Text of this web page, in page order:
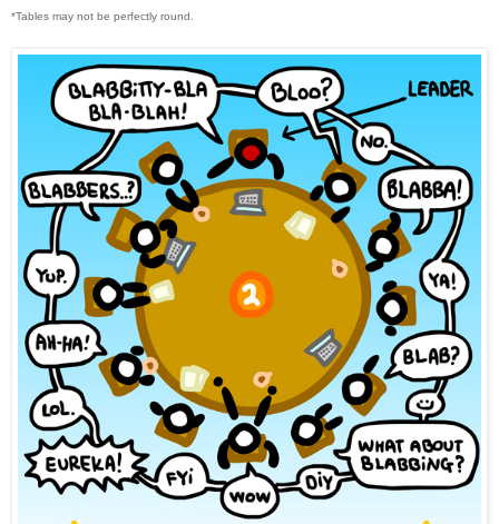
*Tables may not be perfectly round.